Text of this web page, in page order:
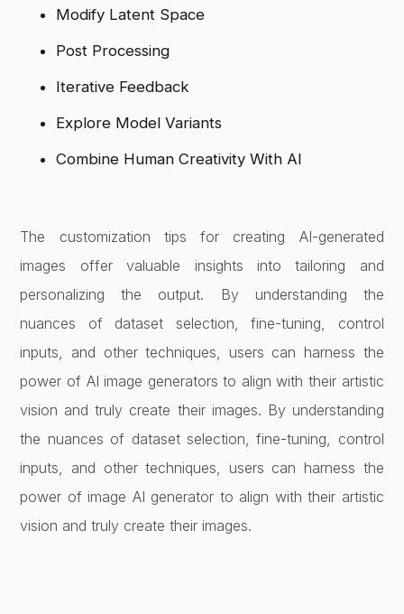
Modify Latent Space
Post Processing
Iterative Feedback
Explore Model Variants
Combine Human Creativity With AI
The customization tips for creating AI-generated
images offer valuable insights into tailoring and
personalizing the output. By understanding the
nuances of dataset selection, fine-tuning, control
inputs, and other techniques, users can harness the
power of AI image generators to align with their artistic
vision and truly create their images. By understanding
the nuances of dataset selection, fine-tuning, control
inputs, and other techniques, users can harness the
power of image AI generator to align with their artistic
vision and truly create their images.